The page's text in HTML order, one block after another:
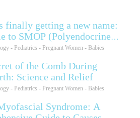
finally getting a new name:
to SMOP (Polyendocrine
Metabolic Syndrome)
- Pediatrics - Pregnant Women - Babies
of the Comb During
Science and Relief
- Pediatrics - Pregnant Women - Babies
Syndrome: A